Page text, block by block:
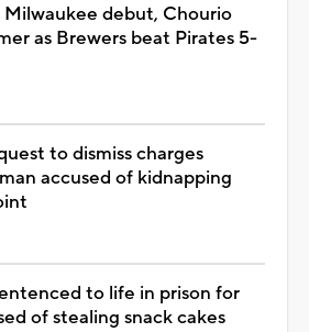
Milwaukee debut, Chourio
as Brewers beat Pirates 5-
to dismiss charges
accused of kidnapping
to life in prison for
of stealing snack cakes